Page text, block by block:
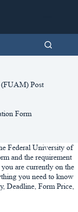
Post
Form
Federal University of
and the requirement
are currently on the
you need to know
Deadline, Form Price,